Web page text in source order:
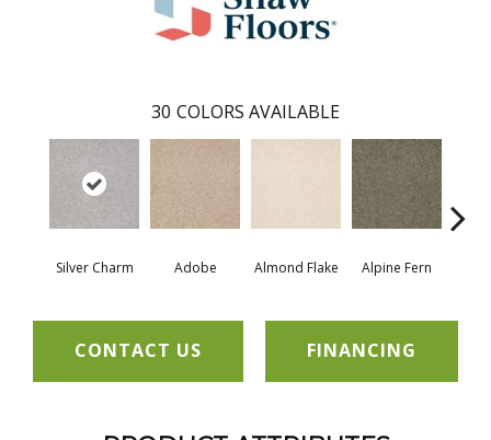
30 COLORS AVAILABLE
Silver Charm Adobe Almond Flake Alpine Fern
CONTACT US FINANCING